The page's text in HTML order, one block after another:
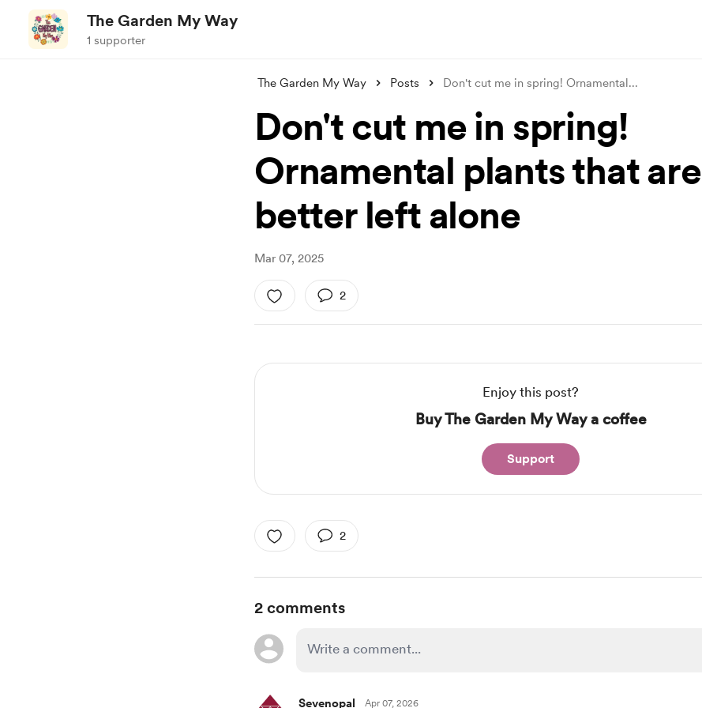
The Garden My Way
1 supporter
The Garden My Way Posts Don't cut me in spring! Ornamental...
Don't cut me in spring!
Ornamental plants that are
better left alone
Mar 07, 2025
2
Enjoy this post?
Buy The Garden My Way a coffee
Support
2
2 comments
Sevenopal Apr 07, 2026